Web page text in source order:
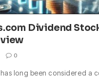
Dividend
0
long been considered a